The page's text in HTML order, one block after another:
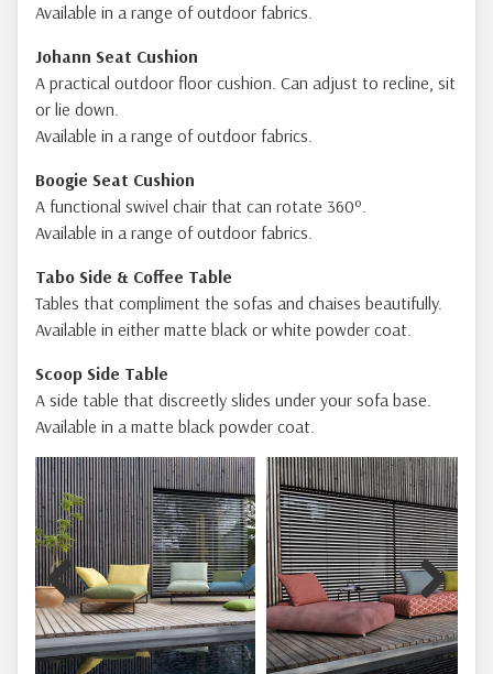
Available in a range of outdoor fabrics.
Johann Seat Cushion
A practical outdoor floor cushion. Can adjust to recline, sit
or lie down.
Available in a range of outdoor fabrics.
Boogie Seat Cushion
A functional swivel chair that can rotate 360º.
Available in a range of outdoor fabrics.
Tabo Side & Coffee Table
Tables that compliment the sofas and chaises beautifully.
Available in either matte black or white powder coat.
Scoop Side Table
A side table that discreetly slides under your sofa base.
Available in a matte black powder coat.
Previous Next